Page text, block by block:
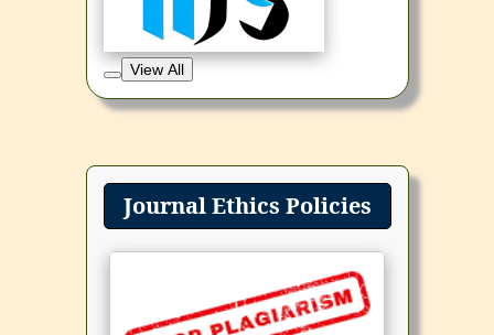
View All
Journal Ethics Policies